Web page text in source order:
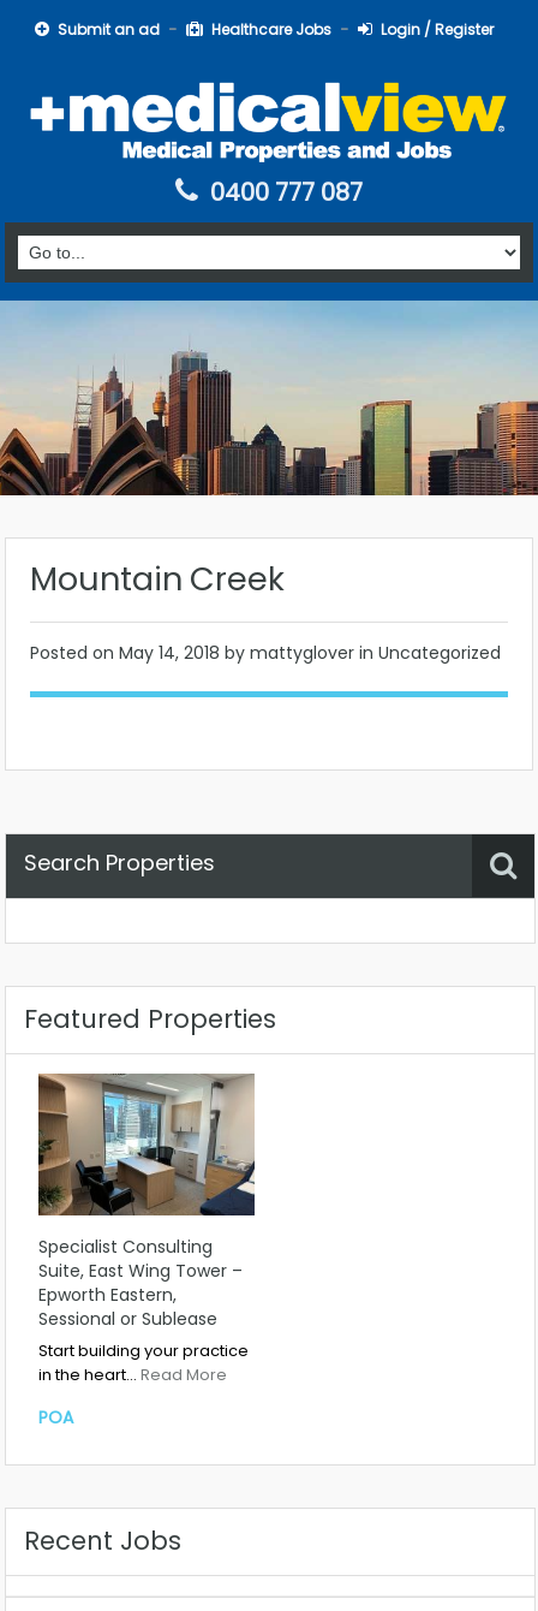
Submit an ad Healthcare Jobs Login / Register
0400 777 087
Mountain Creek
Posted on May 14, 2018 by mattyglover in Uncategorized
Search Properties
Featured Properties
Specialist Consulting
Suite, East Wing Tower –
Epworth Eastern,
Sessional or Sublease
Start building your practice
in the heart… Read More
POA
Recent Jobs